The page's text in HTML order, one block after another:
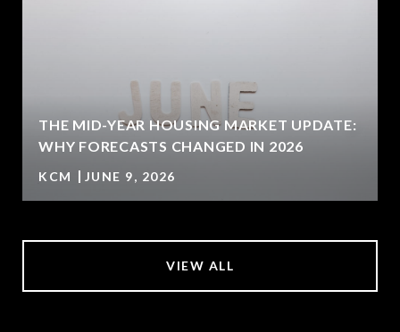
THE MID-YEAR HOUSING MARKET UPDATE:
WHY FORECASTS CHANGED IN 2026
KCM JUNE 9, 2026
VIEW ALL